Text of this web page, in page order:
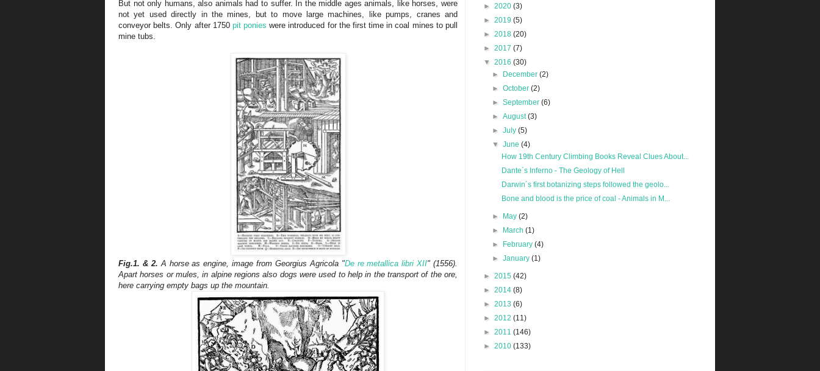
But not only humans, also animals had to suffer. In the middle ages animals, like horses, were
not yet used directly in the mines, but to move large machines, like pumps, cranes and
conveyor belts. Only after 1750 pit ponies were introduced for the first time in coal mines to pull
mine tubs.
Fig.1. &2. A horse as engine, image from Georgius Agricola "De re metallica libri XII" (1556).
Apart horses or mules, in alpine regions also dogs were used to help in the transport of the ore,
here carrying empty bags up the mountain.
► 2020 (3)
► 2019 (5)
► 2018 (20)
► 2017 (7)
▼ 2016 (30)
►
December(2)
►October(2)
►September(6)
►August(3)
►July(5)
▼June(4)
How 19th Century Climbing Books Reveal Clues About...
Dante´s Inferno - The Geology of Hell
Darwin´s first botanizing steps followed the geolo...
Bone and blood is the price of coal - Animals in M...
► May(2)
►
March(1)
►
February(4)
►January(1)
► 2015 (42)
► 2014 (8)
► 2013 (6)
► 2012 (11)
► 2011 (146)
► 2010 (133)